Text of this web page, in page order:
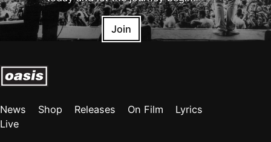
Join
News Shop Releases On Film
Lyrics
Live